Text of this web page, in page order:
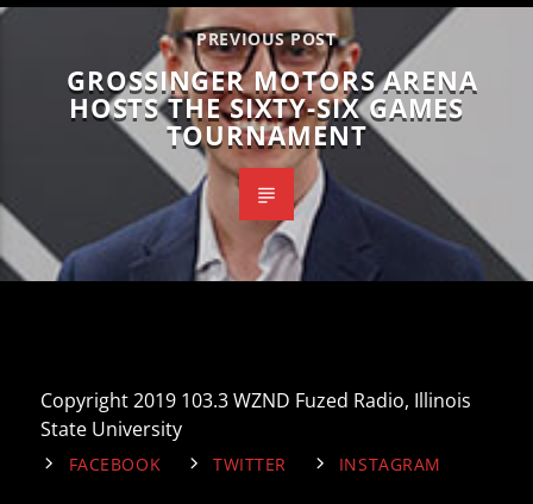
PREVIOUS POST
GROSSINGER MOTORS ARENA
HOSTS THE SIXTY-SIX GAMES
TOURNAMENT
Copyright 2019 103.3 WZND Fuzed Radio, Illinois
State University
FACEBOOK TWITTER INSTAGRAM